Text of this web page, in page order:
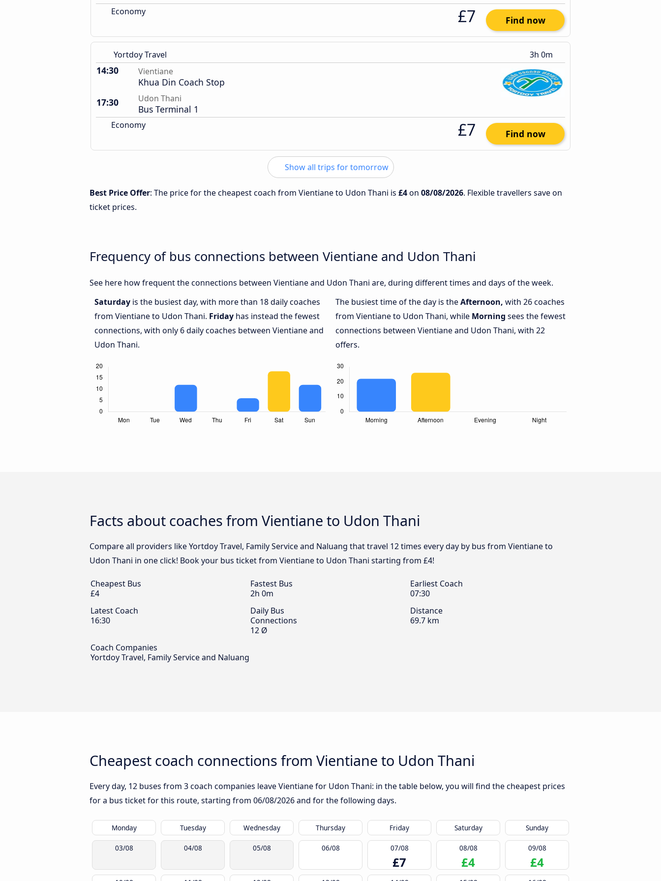
Economy £7 Find now
Yortdoy Travel 3h 0m
14:30 Vientiane
Khua Din Coach Stop
17:30
Udon Thani
Bus Terminal 1
Economy £7 Find now
Show all trips for tomorrow
Best Price Offer: The price for the cheapest coach from Vientiane to Udon Thani is £4on 08/08/2026. Flexible travellers save on
ticket prices.
Frequency of bus connections between Vientiane and Udon Thani
See here how frequent the connections between Vientiane and Udon Thani are, during different times and days of the week.
Saturday is the busiest day, with more than 18 daily coaches
from Vientiane to Udon Thani. Friday has instead the fewest
connections, with only 6 daily coaches between Vientiane and
Udon Thani.
The busiest time of the day is theAfternoon, with 26 coaches
from Vientiane to Udon Thani, while Morning sees the fewest
connections between Vientiane and Udon Thani, with 22
offers.
Facts about coaches from Vientiane to Udon Thani
Compare all providers like Yortdoy Travel, Family Service and Naluang that travel 12 times every day by bus from Vientiane to
Udon Thani in one click! Book your bus ticket from Vientiane to Udon Thani starting from £4!
Cheapest Bus
£4
Fastest Bus
2h 0m
Earliest Coach
07:30
Latest Coach
16:30
Daily Bus
Connections
12 Ø
Distance
69.7 km
Coach Companies
Yortdoy Travel, Family Service and Naluang
Cheapest coach connections from Vientiane to Udon Thani
Every day, 12 buses from 3 coach companies leave Vientiane for Udon Thani: in the table below, you will find the cheapest prices
for a bus ticket for this route, starting from 06/08/2026and for the following days.
Monday Tuesday Wednesday Thursday Friday Saturday Sunday
03/08 04/08 05/08 06/08 07/08
£7
08/08
£4
09/08
£4